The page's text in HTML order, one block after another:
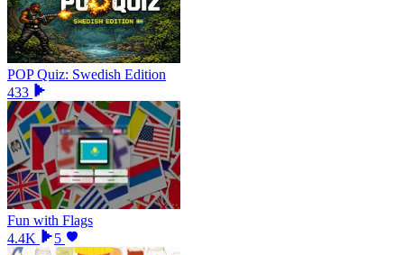
POP Quiz: Swedish Edition
433
Fun with Flags
4.4K
5